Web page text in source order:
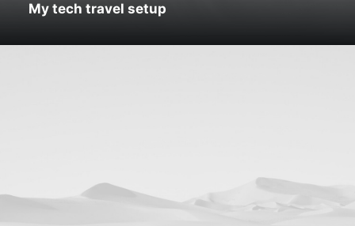
My tech travel setup